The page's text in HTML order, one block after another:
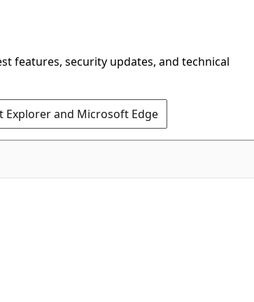
features, security updates, and technical
and Microsoft Edge